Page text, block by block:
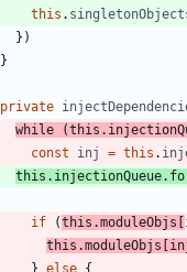
this .
} )
}
private
while
(this .
const
inj = this .
this . injectionQueue.
if (this .moduleObjs
this .moduleObjs
} else {